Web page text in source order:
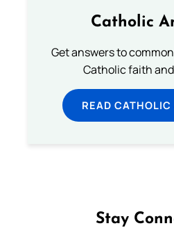
Catholic
Get answers to
Catholic faith
READ CATHOLIC
Stay